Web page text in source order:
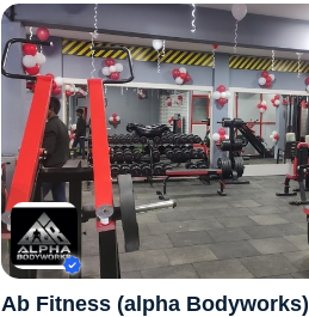
Ab Fitness (alpha Bodyworks)